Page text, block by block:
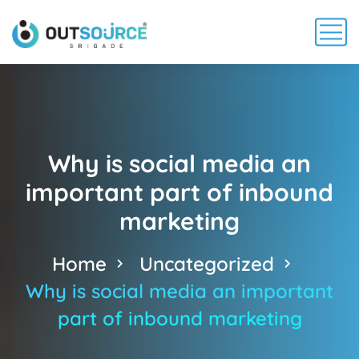
Why is social media an
important part of inbound
marketing
Home
Uncategorized
Why is social media an important
part of inbound marketing